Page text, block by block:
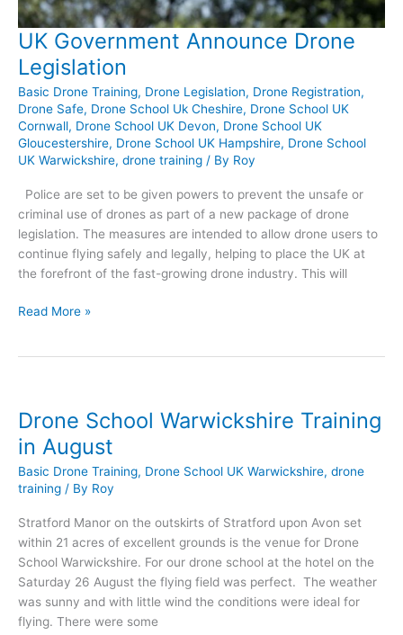
UK Government Announce Drone
Legislation
Basic Drone Training, Drone Legislation, Drone Registration,
Drone Safe, Drone School Uk Cheshire, Drone School UK
Cornwall, Drone School UK Devon, Drone School UK
Gloucestershire, Drone School UK Hampshire, Drone School
UK Warwickshire, drone training / By Roy
Police are set to be given powers to prevent the unsafe or
criminal use of drones as part of a new package of drone
legislation. The measures are intended to allow drone users to
continue flying safely and legally, helping to place the UK at
the forefront of the fast-growing drone industry. This will
UK
Read More »
Drone School Warwickshire Training
in August
Basic Drone Training, Drone School UK Warwickshire, drone
training / By Roy
Stratford Manor on the outskirts of Stratford upon Avon set
within 21 acres of excellent grounds is the venue for Drone
School Warwickshire. For our drone school at the hotel on the
Saturday 26 August the flying field was perfect. The weather
was sunny and with little wind the conditions were ideal for
flying. There were some